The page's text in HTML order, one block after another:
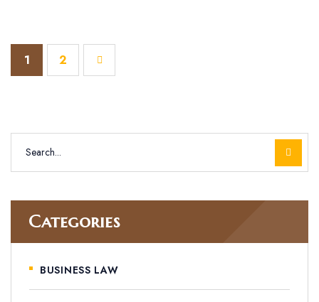
1 2
Categories
BUSINESS LAW